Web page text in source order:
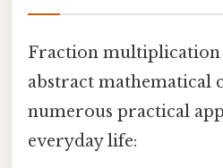
Fraction multiplication
abstract mathematical
numerous practical
everyday life: